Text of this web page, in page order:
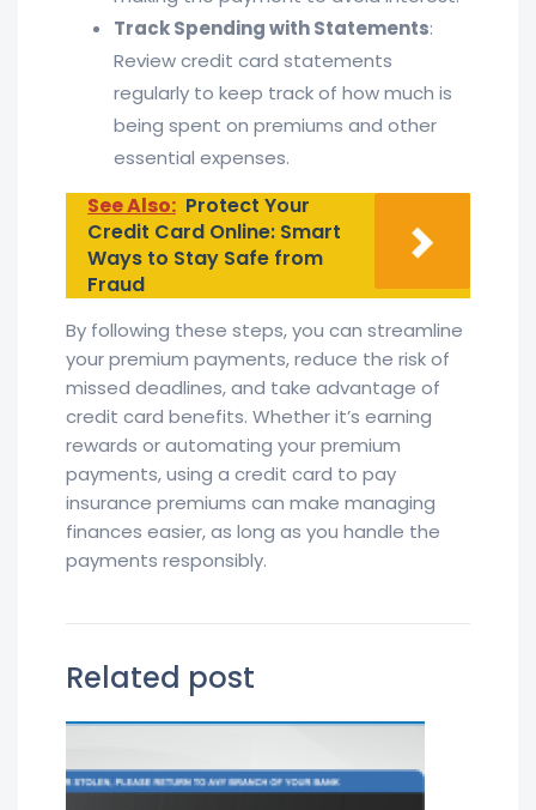
Track Spending with Statements:
Review credit card statements
regularly to keep track of how much is
being spent on premiums and other
essential expenses.
See Also: Protect Your
Credit Card Online: Smart
Ways to Stay Safe from
Fraud
By following these steps, you can streamline
your premium payments, reduce the risk of
missed deadlines, and take advantage of
credit card benefits. Whether it’s earning
rewards or automating your premium
payments, using a credit card to pay
insurance premiums can make managing
finances easier, as long as you handle the
payments responsibly.
Related post